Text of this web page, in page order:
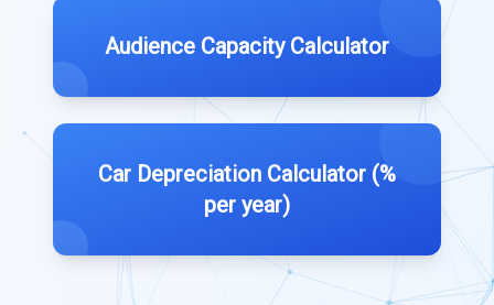
Audience Capacity Calculator
Car Depreciation Calculator (%
per year)